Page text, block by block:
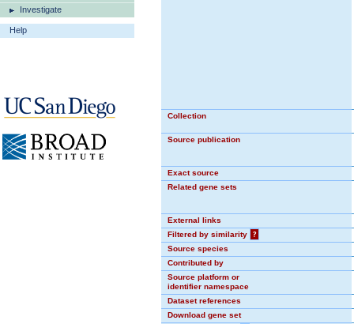
Investigate
Help
Collection
Source publication
Exact source
Related gene sets
External links
Filtered by similarity
?
Source species
Contributed by
Source platform or
identifier namespace
Dataset references
Download gene set